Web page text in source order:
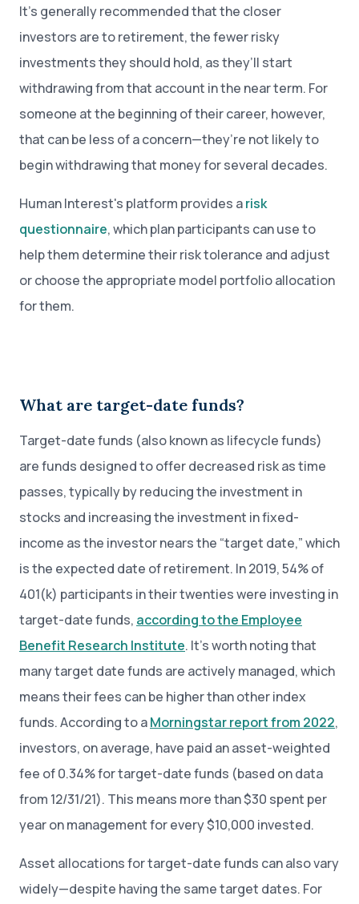
It’s generally recommended that the closer
investors are to retirement, the fewer risky
investments they should hold, as they’ll start
withdrawing from that account in the near term. For
someone at the beginning of their career, however,
that can be less of a concern—they’re not likely to
begin withdrawing that money for several decades.
Human Interest's platform provides arisk
questionnaire, which plan participants can use to
help them determine their risk tolerance and adjust
or choose the appropriate model portfolio allocation
for them.
What are target-date funds?
Target-date funds (also known as lifecycle funds)
are funds designed to offer decreased risk as time
passes, typically by reducing the investment in
stocks and increasing the investment in fixed-
income as the investor nears the “target date,” which
is the expected date of retirement. In 2019, 54% of
401(k) participants in their twenties were investing in
target-date funds, according to the Employee
Benefit Research Institute. It’s worth noting that
many target date funds are actively managed, which
means their fees can be higher than other index
funds. According to aMorningstar report from 2022,
investors, on average, have paid an asset-weighted
fee of 0.34% for target-date funds (based on data
from 12/31/21). This means more than $30 spent per
year on management for every $10,000 invested.
Asset allocations for target-date funds can also vary
widely—despite having the same target dates. For